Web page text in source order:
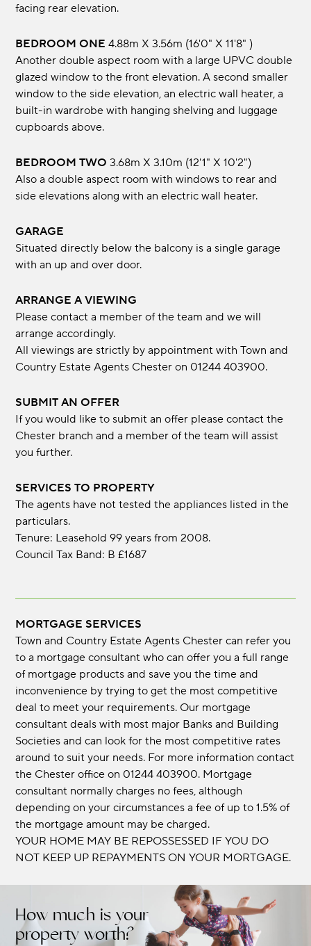
facing rear elevation.
BEDROOM ONE 4.88m x 3.56m (16'0" x 11'8" )
Another double aspect room with a large UPVC double
glazed window to the front elevation. A second smaller
window to the side elevation, an electric wall heater, a
built-in wardrobe with hanging shelving and luggage
cupboards above.
BEDROOM TWO 3.68m x 3.10m (12'1" x 10'2")
Also a double aspect room with windows to rear and
side elevations along with an electric wall heater.
GARAGE
Situated directly below the balcony is a single garage
with an up and over door.
ARRANGE A VIEWING
Please contact a member of the team and we will
arrange accordingly.
All viewings are strictly by appointment with Town and
Country Estate Agents Chester on 01244 403900.
SUBMIT AN OFFER
If you would like to submit an offer please contact the
Chester branch and a member of the team will assist
you further.
SERVICES TO PROPERTY
The agents have not tested the appliances listed in the
particulars.
Tenure: Leasehold 99 years from 2008.
Council Tax Band: B £1687
MORTGAGE SERVICES
Town and Country Estate Agents Chester can refer you
to a mortgage consultant who can offer you a full range
of mortgage products and save you the time and
inconvenience by trying to get the most competitive
deal to meet your requirements. Our mortgage
consultant deals with most major Banks and Building
Societies and can look for the most competitive rates
around to suit your needs. For more information contact
the Chester office on 01244 403900. Mortgage
consultant normally charges no fees, although
depending on your circumstances a fee of up to 1.5% of
the mortgage amount may be charged.
YOUR HOME MAY BE REPOSSESSED IF YOU DO
NOT KEEP UP REPAYMENTS ON YOUR MORTGAGE.
How much is your
property worth?